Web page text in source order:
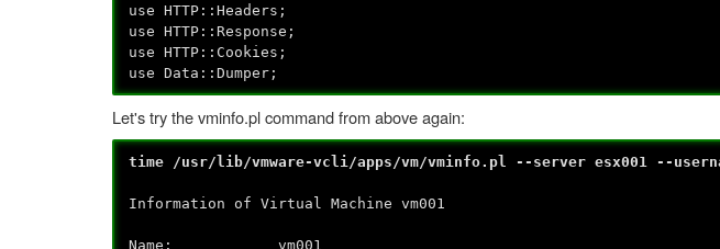
use HTTP::Headers;
use HTTP::Response;
use HTTP::Cookies;
use Data::Dumper;
Let's try the vminfo.pl command from above again:
time /usr/lib/vmware-vcli/apps/vm/vminfo.pl --server esx001 --
Information of Virtual Machine vm001
Name: vm001